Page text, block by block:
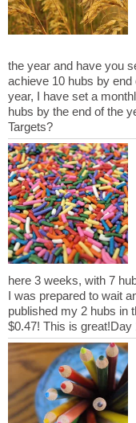
the year and have you
achieve 10 hubs by
year, I have set a
hubs by the end of the
here 3 weeks, with 7
I was prepared to wait
published my 2 hubs in